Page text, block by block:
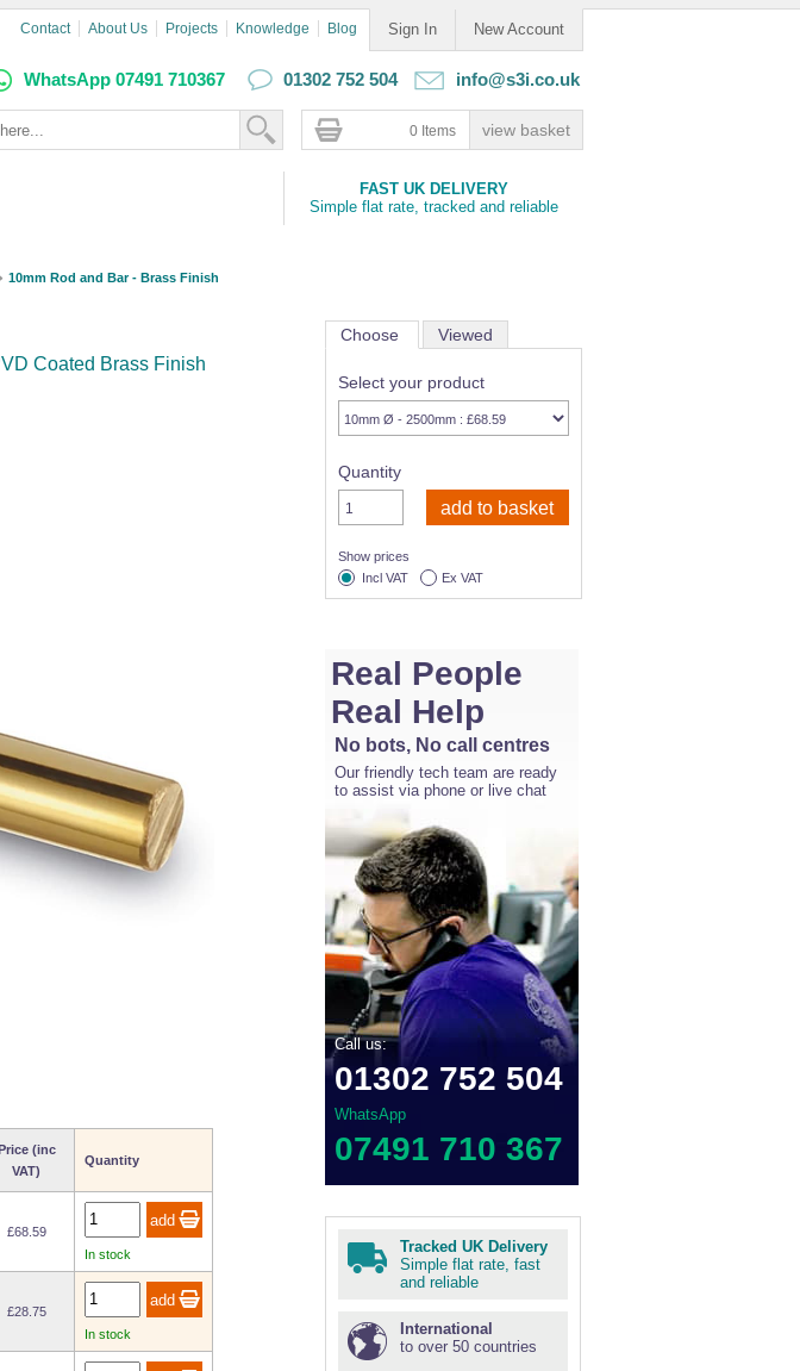
Sign In New Account
Contact About Us Projects Knowledge Blog
WhatsApp 07491 710367 01302 752 504 info@s3i.co.uk
0 Items
FAST UK DELIVERY
Simple flat rate, tracked and reliable
10mm Rod and Bar - Brass Finish
Coated Brass Finish
(inc
VAT)
Quantity
£68.59
In stock
£28.75
In stock
Choose Viewed
Select your product
Quantity
Show prices
Incl VAT
Ex VAT
Real People
Real Help
No bots, No call centres
Our friendly tech team are ready
to assist via phone or live chat
Call us:
01302 752 504
WhatsApp
07491 710 367
Tracked UK Delivery
Simple flat rate, fast
and reliable
International
to over 50 countries